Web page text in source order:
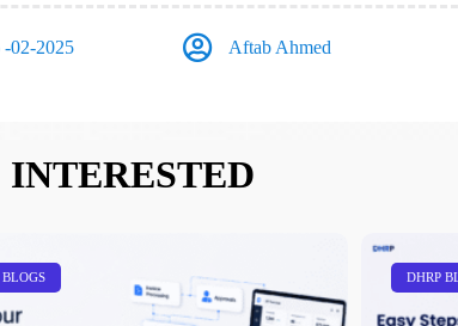
-02-2025 Aftab Ahmed
INTERESTED
DHRP